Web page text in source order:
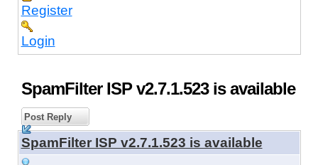
Register
Login
SpamFilter ISP v2.7.1.523 is available
Post Reply
SpamFilter ISP v2.7.1.523 is available